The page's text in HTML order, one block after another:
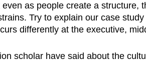
as people create a
Try to explain our case
differently at the executive,
scholar have said about the